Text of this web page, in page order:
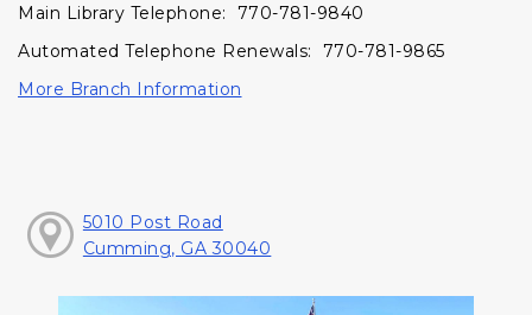
Main Library Telephone: 770-781-9840
Automated Telephone Renewals: 770-781-9865
More Branch Information
5010 Post Road
Cumming, GA 30040